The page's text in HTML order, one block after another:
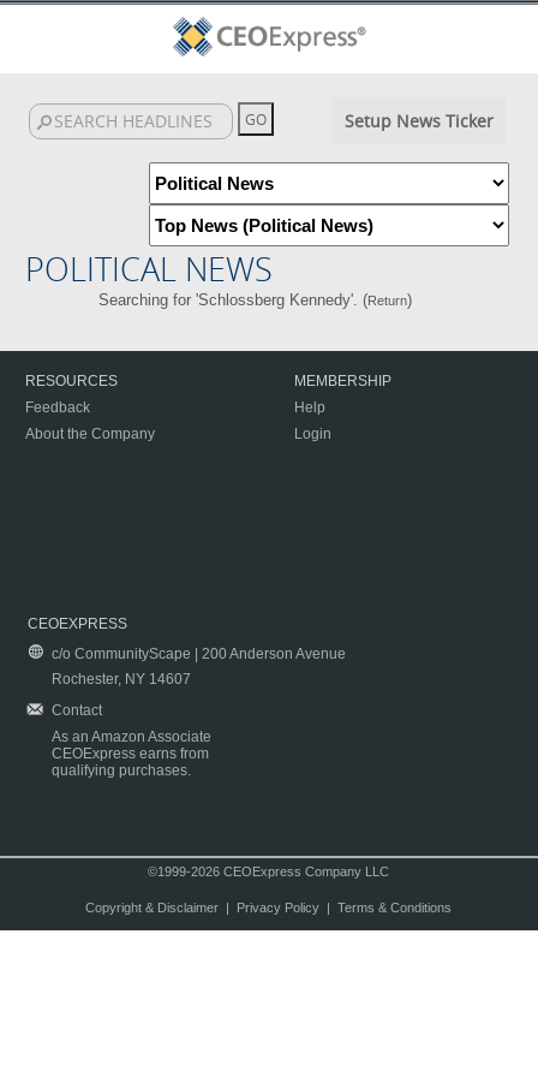
Setup News Ticker
POLITICAL NEWS
Searching for 'Schlossberg Kennedy'. (Return)
RESOURCES
Feedback
About the Company
MEMBERSHIP
Help
Login
CEOEXPRESS
c/o CommunityScape | 200 Anderson Avenue
Rochester, NY 14607
Contact
As an Amazon Associate
CEOExpress earns from
qualifying purchases.
©1999-2026 CEOExpress Company LLC
Copyright & Disclaimer| Privacy Policy| Terms & Conditions